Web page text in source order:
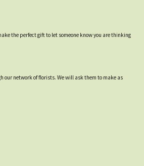
the perfect gift to let someone know you are thinking
our network of florists. We will ask them to make as